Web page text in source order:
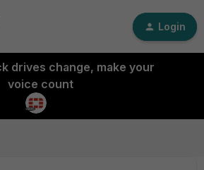
Login
drives change, make your
voice count